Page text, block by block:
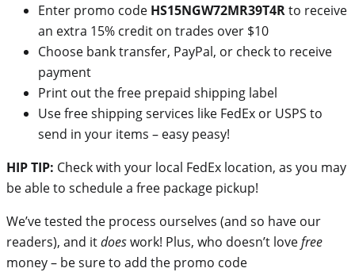
Enter promo code HS15NGW72MR39T4Rto receive
an extra 15% credit on trades over $10
Choose bank transfer, PayPal, or check to receive
payment
Print out the free prepaid shipping label
Use free shipping services like FedEx or USPS to
send in your items – easy peasy!
HIP TIP: Check with your local FedEx location, as you may
be able to schedule a free package pickup!
We’ve tested the process ourselves (and so have our
readers), and itdoeswork! Plus, who doesn’t lovefree
money – be sure to add the promo code